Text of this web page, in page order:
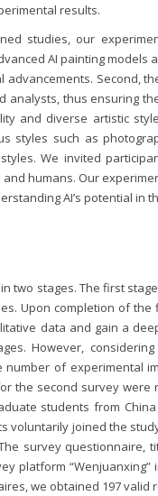
results.
studies, our
AI painting
Second,
thus ensuring
and diverse artistic
styles such as
We invited
humans. Our
AI’s potential in
two stages. The first
Upon completion of
data and gain a
However,
of experimental
the second survey
students from
voluntarily joined the
survey questionnaire,
platform
we obtained 197 valid